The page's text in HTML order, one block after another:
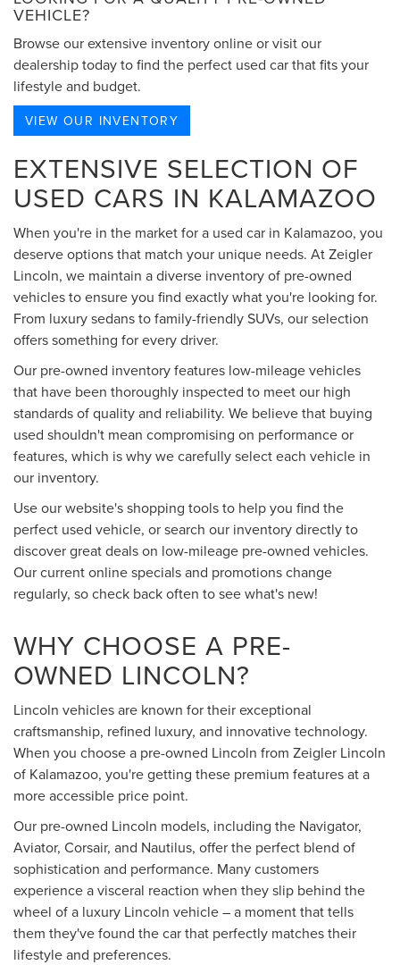
VEHICLE?
Browse our extensive inventory online or visit our
dealership today to find the perfect used car that fits your
lifestyle and budget.
VIEW OUR INVENTORY
EXTENSIVE SELECTION OF
USED CARS IN KALAMAZOO
When you're in the market for a used car in Kalamazoo, you
deserve options that match your unique needs. At Zeigler
Lincoln, we maintain a diverse inventory of pre-owned
vehicles to ensure you find exactly what you're looking for.
From luxury sedans to family-friendly SUVs, our selection
offers something for every driver.
Our pre-owned inventory features low-mileage vehicles
that have been thoroughly inspected to meet our high
standards of quality and reliability. We believe that buying
used shouldn't mean compromising on performance or
features, which is why we carefully select each vehicle in
our inventory.
Use our website's shopping tools to help you find the
perfect used vehicle, or search our inventory directly to
discover great deals on low-mileage pre-owned vehicles.
Our current online specials and promotions change
regularly, so check back often to see what's new!
WHY CHOOSE A PRE-
OWNED LINCOLN?
Lincoln vehicles are known for their exceptional
craftsmanship, refined luxury, and innovative technology.
When you choose a pre-owned Lincoln from Zeigler Lincoln
of Kalamazoo, you're getting these premium features at a
more accessible price point.
Our pre-owned Lincoln models, including the Navigator,
Aviator, Corsair, and Nautilus, offer the perfect blend of
sophistication and performance. Many customers
experience a visceral reaction when they slip behind the
wheel of a luxury Lincoln vehicle – a moment that tells
them they've found the car that perfectly matches their
lifestyle and preferences.